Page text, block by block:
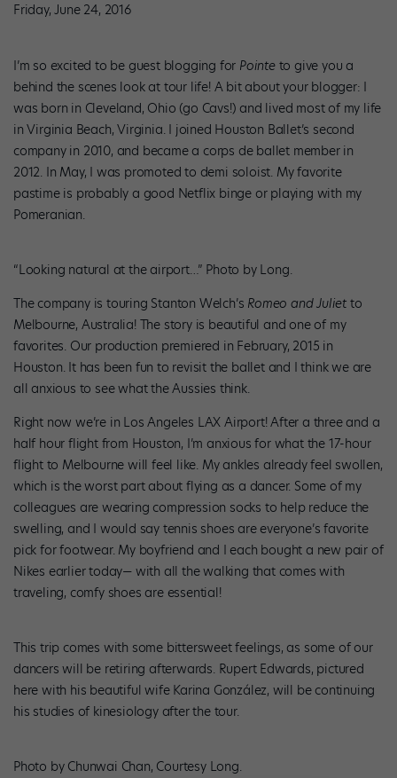
Friday, June 24, 2016
I’m so excited to be guest blogging for Pointeto give you a
behind the scenes look at tour life! A bit about your blogger: I
was born in Cleveland, Ohio (go Cavs!) and lived most of my life
in Virginia Beach, Virginia. I joined Houston Ballet’s second
company in 2010, and became a corps de ballet member in
2012. In May, I was promoted to demi soloist. My favorite
pastime is probably a good Netflix binge or playing with my
Pomeranian.
“Looking natural at the airport…” Photo by Long.
The company is touring Stanton Welch’s Romeo and Juliet to
Melbourne, Australia! The story is beautiful and one of my
favorites. Our production premiered in February, 2015 in
Houston. It has been fun to revisit the ballet and I think we are
all anxious to see what the Aussies think.
Right now we’re in Los Angeles LAX Airport! After a three and a
half hour flight from Houston, I’m anxious for what the 17-hour
flight to Melbourne will feel like. My ankles already feel swollen,
which is the worst part about flying as a dancer. Some of my
colleagues are wearing compression socks to help reduce the
swelling, and I would say tennis shoes are everyone’s favorite
pick for footwear. My boyfriend and I each bought a new pair of
Nikes earlier today— with all the walking that comes with
traveling, comfy shoes are essential!
This trip comes with some bittersweet feelings, as some of our
dancers will be retiring afterwards. Rupert Edwards, pictured
here with his beautiful wife Karina González, will be continuing
his studies of kinesiology after the tour.
Photo by Chunwai Chan, Courtesy Long.